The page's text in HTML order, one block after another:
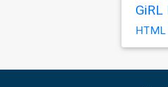
GiRL
HTML